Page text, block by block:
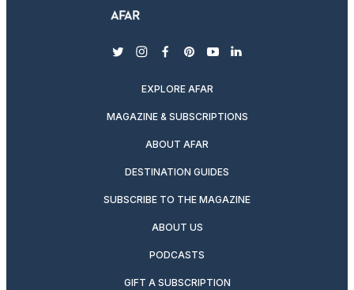
twitterinstagram
facebook
pinterest
youtubelinkedin
EXPLORE AFAR
MAGAZINE & SUBSCRIPTIONS
ABOUT AFAR
DESTINATION GUIDES
SUBSCRIBE TO THE MAGAZINE
ABOUT US
PODCASTS
GIFT A SUBSCRIPTION